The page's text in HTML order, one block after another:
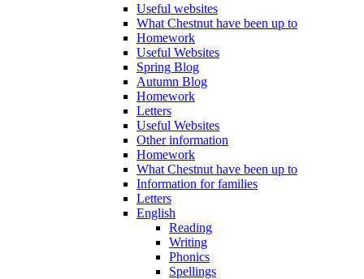
Useful websites
What Chestnut have been up to
Homework
Useful Websites
Spring Blog
Autumn Blog
Homework
Letters
Useful Websites
Other information
Homework
What Chestnut have been up to
Information for families
Letters
English
Reading
Writing
Phonics
Spellings